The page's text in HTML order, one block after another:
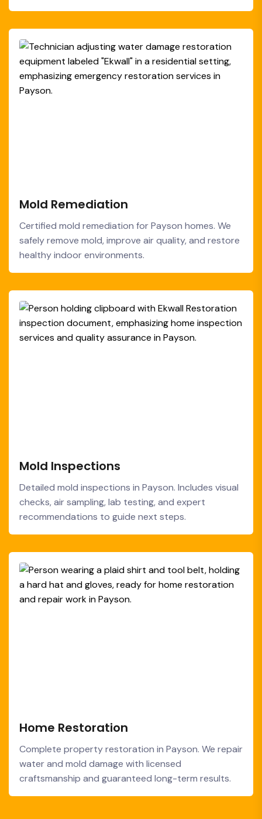
Mold Remediation
Certified mold remediation for Payson homes. We
safely remove mold, improve air quality, and restore
healthy indoor environments.
Mold Inspections
Detailed mold inspections in Payson. Includes visual
checks, air sampling, lab testing, and expert
recommendations to guide next steps.
Home Restoration
Complete property restoration in Payson. We repair
water and mold damage with licensed
craftsmanship and guaranteed long-term results.